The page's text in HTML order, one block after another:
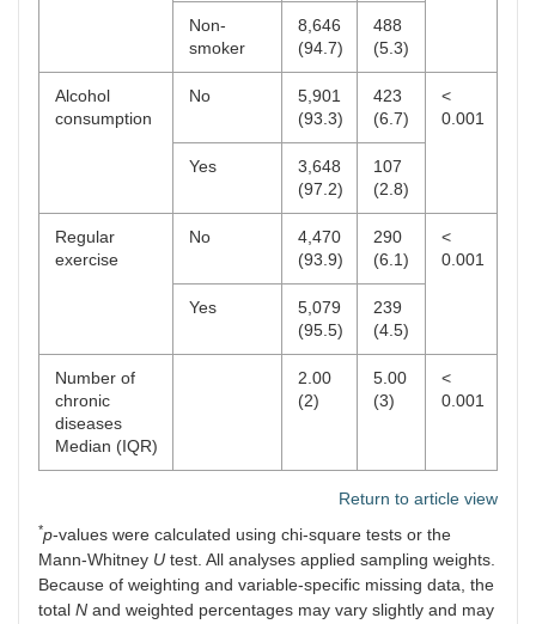
Non-
smoker
8,646
(94.7)
488
(5.3)
Alcohol
consumption
No
5,901
(93.3)
423
(6.7)
<
0.001
Yes
3,648
(97.2)
107
(2.8)
Regular
exercise
No
4,470
(93.9)
290
(6.1)
<
0.001
Yes
5,079
(95.5)
239
(4.5)
Number of
chronic
diseases
Median (IQR)
2.00
(2)
5.00
(3)
<
0.001
Return to article view
*p-values were calculated using chi-square tests or the
Mann-Whitney U test. All analyses applied sampling weights.
Because of weighting and variable-specific missing data, the
total N and weighted percentages may vary slightly and may